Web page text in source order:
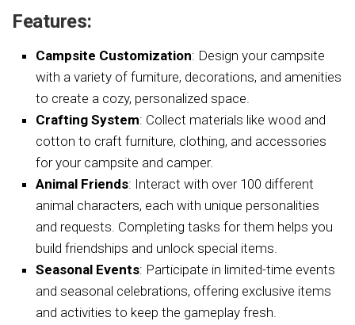
Features:
Campsite Customization: Design your campsite
with a variety of furniture, decorations, and amenities
to create a cozy, personalized space.
Crafting System: Collect materials like wood and
cotton to craft furniture, clothing, and accessories
for your campsite and camper.
Animal Friends: Interact with over 100 different
animal characters, each with unique personalities
and requests. Completing tasks for them helps you
build friendships and unlock special items.
Seasonal Events: Participate in limited-time events
and seasonal celebrations, offering exclusive items
and activities to keep the gameplay fresh.